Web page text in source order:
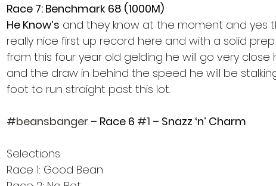
Race 7: Benchmark 68 (1000M)
He Know’s and they know at the moment and yes
really nice first up record here and with a solid
from this four year old gelding he will go very close
and the draw in behind the speed he will be
foot to run straight past this lot.
#beansbanger – Race 6 #1 – Snazz ‘n’ Charm
Selections
Race 1: Good Bean